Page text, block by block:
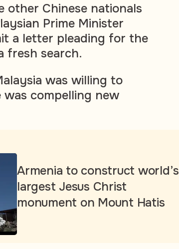
other Chinese nationals
Prime Minister
a letter pleading for the
fresh search.
was willing to
compelling new
Armenia to construct world’s
largest Jesus Christ
monument on Mount Hatis